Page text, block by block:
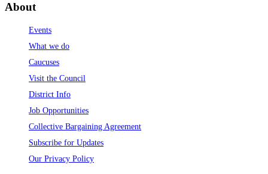
About
Events
What we do
Caucuses
Visit the Council
District Info
Job Opportunities
Collective Bargaining Agreement
Subscribe for Updates
Our Privacy Policy